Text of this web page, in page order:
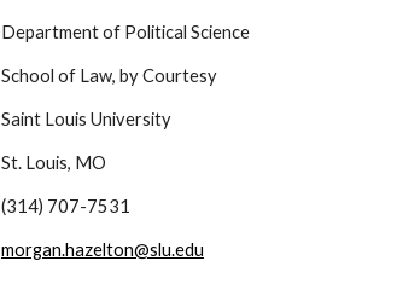
Department of Political Science
School of Law, by Courtesy
Saint Louis University
St. Louis, MO
(314) 707-7531
morgan.hazelton@slu.edu